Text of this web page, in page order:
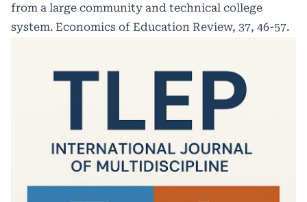
from a large community and technical college
system. Economics of Education Review, 37, 46-57.